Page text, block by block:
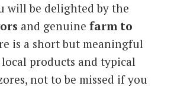
will be delighted by the
and genuine farm to
is a short but meaningful
products and typical
not to be missed if you